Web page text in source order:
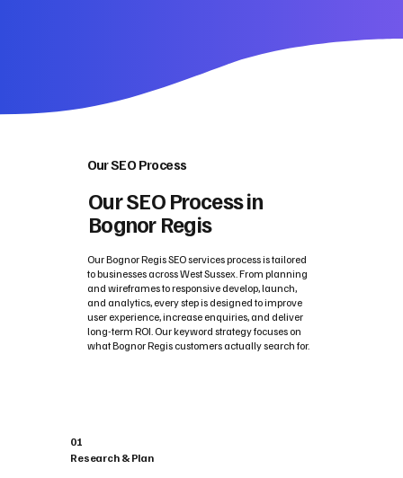
Our SEO Process
Our SEO Process in
Bognor Regis
Our Bognor Regis SEO services process is tailored
to businesses across West Sussex. From planning
and wireframes to responsive develop, launch,
and analytics, every step is designed to improve
user experience, increase enquiries, and deliver
long-term ROI. Our keyword strategy focuses on
what Bognor Regis customers actually search for.
01
Research & Plan